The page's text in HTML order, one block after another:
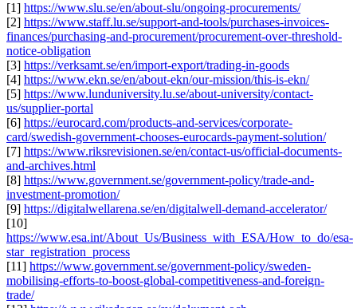
[1] https://www.slu.se/en/about-slu/ongoing-procurements/
[2] https://www.staff.lu.se/support-and-tools/purchases-invoices-
finances/purchasing-and-procurement/procurement-over-threshold-
notice-obligation
[3] https://verksamt.se/en/import-export/trading-in-goods
[4] https://www.ekn.se/en/about-ekn/our-mission/this-is-ekn/
[5] https://www.lunduniversity.lu.se/about-university/contact-
us/supplier-portal
[6] https://eurocard.com/products-and-services/corporate-
card/swedish-government-chooses-eurocards-payment-solution/
[7] https://www.riksrevisionen.se/en/contact-us/official-documents-
and-archives.html
[8] https://www.government.se/government-policy/trade-and-
investment-promotion/
[9] https://digitalwellarena.se/en/digitalwell-demand-accelerator/
[10]
https://www.esa.int/About_Us/Business_with_ESA/How_to_do/esa-
star_registration_process
[11] https://www.government.se/government-policy/sweden-
mobilising-efforts-to-boost-global-competitiveness-and-foreign-
trade/